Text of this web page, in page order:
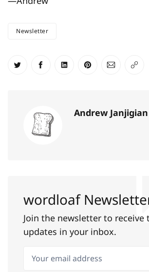
Newsletter
Share on Twitter
Share on Facebook
Share on LinkedIn
Share onShare via
Andrew Janjigian
wordloaf
Join the newsletter to receive
updates in your inbox.
Your email address